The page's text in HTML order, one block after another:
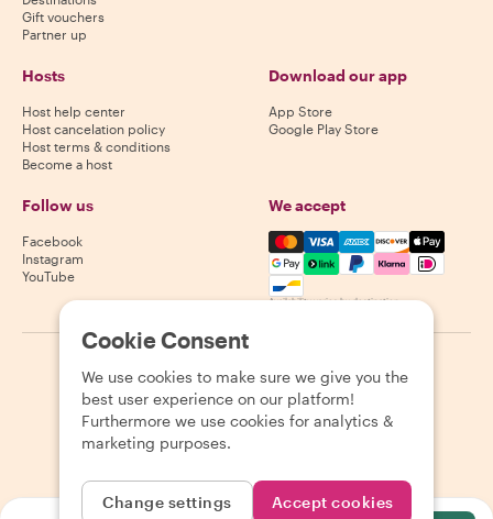
Gift vouchers
Partner up
Hosts
Host help center
Host cancelation policy
Host terms & conditions
Become a host
Download our app
App Store
Google Play Store
Follow us
Facebook
Instagram
YouTube
We accept
Mastercard, Visa, Amex,
Availability varies by destination
2026 Withlocals.com Privacy Policy Cookies Sitemap
Cookie Consent
We use cookies to make sure we give you the
best user experience on our platform!
Furthermore we use cookies for analytics &
marketing purposes.
Change settings Accept cookies